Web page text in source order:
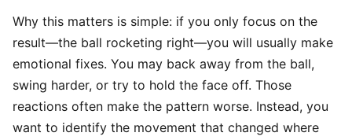
Why this matters is simple: if you only focus on the
result—the ball rocketing right—you will usually make
emotional fixes. You may back away from the ball,
swing harder, or try to hold the face off. Those
reactions often make the pattern worse. Instead, you
want to identify the movement that changed where